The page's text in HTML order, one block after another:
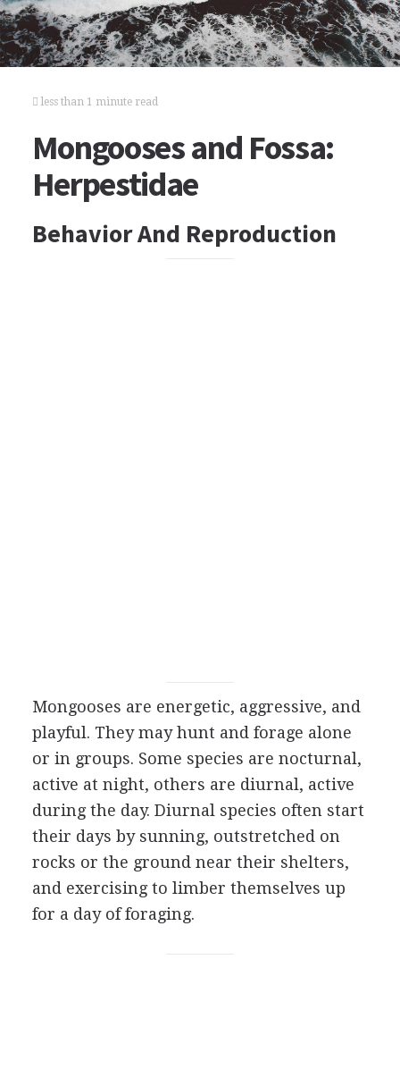
less than 1 minute read
Mongooses and Fossa:
Herpestidae
Behavior And Reproduction
Mongooses are energetic, aggressive, and
playful. They may hunt and forage alone
or in groups. Some species are nocturnal,
active at night, others are diurnal, active
during the day. Diurnal species often start
their days by sunning, outstretched on
rocks or the ground near their shelters,
and exercising to limber themselves up
for a day of foraging.